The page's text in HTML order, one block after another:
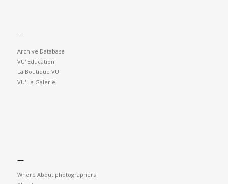
—
Archive Database
VU' Education
La Boutique VU'
VU' La Galerie
—
Where About photographers